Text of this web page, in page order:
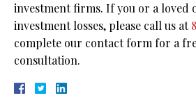
investment firms. If you or a loved
investment losses, please call us at
complete our contact form for a
consultation.